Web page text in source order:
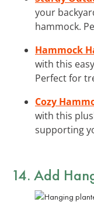
your
hammock.
Hammock
with this
Perfect for
Cozy
with this
supporting
14. Add